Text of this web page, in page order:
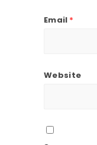
Email *
Website